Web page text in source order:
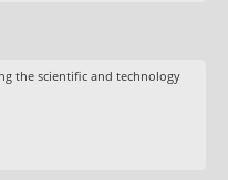
the scientific and technology